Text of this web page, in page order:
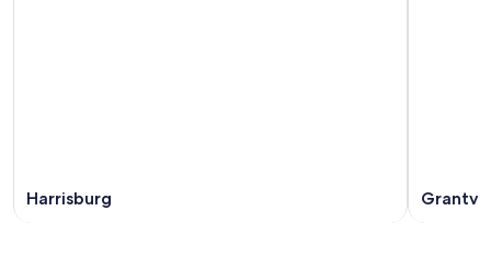
Harrisburg